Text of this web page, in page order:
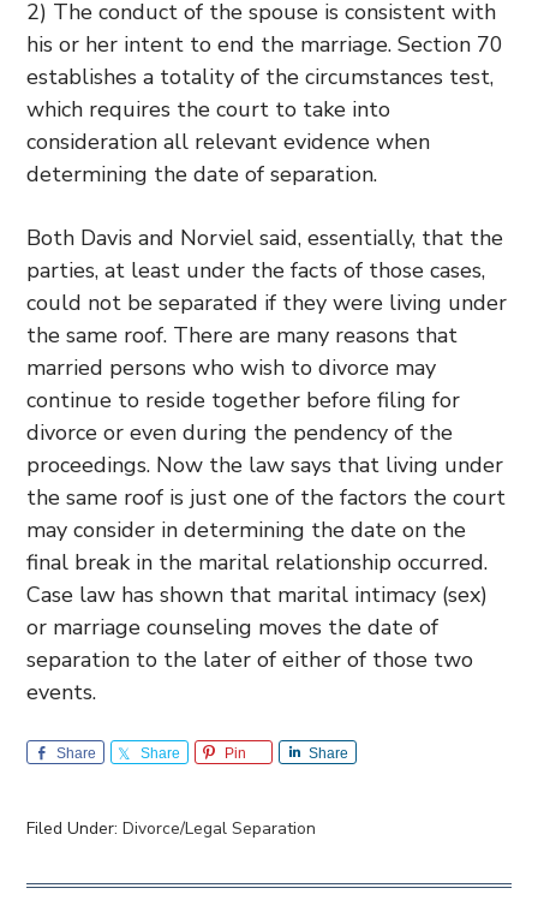
2) The conduct of the spouse is consistent with
his or her intent to end the marriage. Section 70
establishes a totality of the circumstances test,
which requires the court to take into
consideration all relevant evidence when
determining the date of separation.
Both Davis and Norviel said, essentially, that the
parties, at least under the facts of those cases,
could not be separated if they were living under
the same roof. There are many reasons that
married persons who wish to divorce may
continue to reside together before filing for
divorce or even during the pendency of the
proceedings. Now the law says that living under
the same roof is just one of the factors the court
may consider in determining the date on the
final break in the marital relationship occurred.
Case law has shown that marital intimacy (sex)
or marriage counseling moves the date of
separation to the later of either of those two
events.
Share Share Pin Share
Filed Under:Divorce/Legal Separation